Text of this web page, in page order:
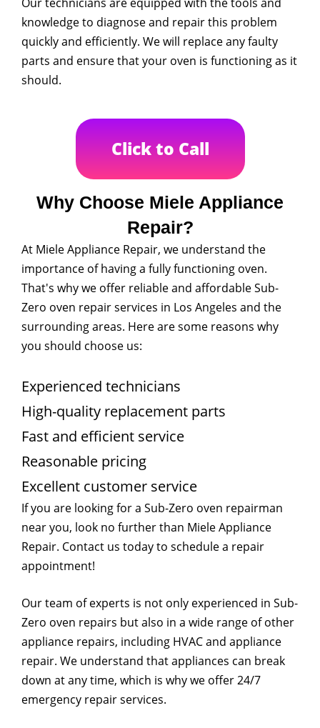
knowledge to diagnose and repair this problem
quickly and efficiently. We will replace any faulty
parts and ensure that your oven is functioning as it
should.
Click to Call
Why Choose Miele Appliance
Repair?
At Miele Appliance Repair, we understand the
importance of having a fully functioning oven.
That's why we offer reliable and affordable Sub-
Zero oven repair services in Los Angeles and the
surrounding areas. Here are some reasons why
you should choose us:
Experienced technicians
High-quality replacement parts
Fast and efficient service
Reasonable pricing
Excellent customer service
If you are looking for a Sub-Zero oven repairman
near you, look no further than Miele Appliance
Repair. Contact us today to schedule a repair
appointment!
Our team of experts is not only experienced in Sub-
Zero oven repairs but also in a wide range of other
appliance repairs, including HVAC and appliance
repair. We understand that appliances can break
down at any time, which is why we offer 24/7
emergency repair services.